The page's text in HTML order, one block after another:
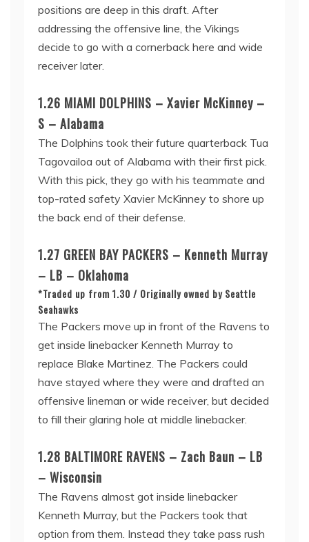
positions are deep in this draft. After
addressing the offensive line, the Vikings
decide to go with a cornerback here and wide
receiver later.
1.26 MIAMI DOLPHINS – Xavier McKinney –
S – Alabama
The Dolphins took their future quarterback Tua
Tagovailoa out of Alabama with their first pick.
With this pick, they go with his teammate and
top-rated safety Xavier McKinney to shore up
the back end of their defense.
1.27 GREEN BAY PACKERS – Kenneth Murray
– LB – Oklahoma
*Traded up from 1.30 / Originally owned by Seattle
Seahawks
The Packers move up in front of the Ravens to
get inside linebacker Kenneth Murray to
replace Blake Martinez. The Packers could
have stayed where they were and drafted an
offensive lineman or wide receiver, but decided
to fill their glaring hole at middle linebacker.
1.28 BALTIMORE RAVENS – Zach Baun – LB
– Wisconsin
The Ravens almost got inside linebacker
Kenneth Murray, but the Packers took that
option from them. Instead they take pass rush